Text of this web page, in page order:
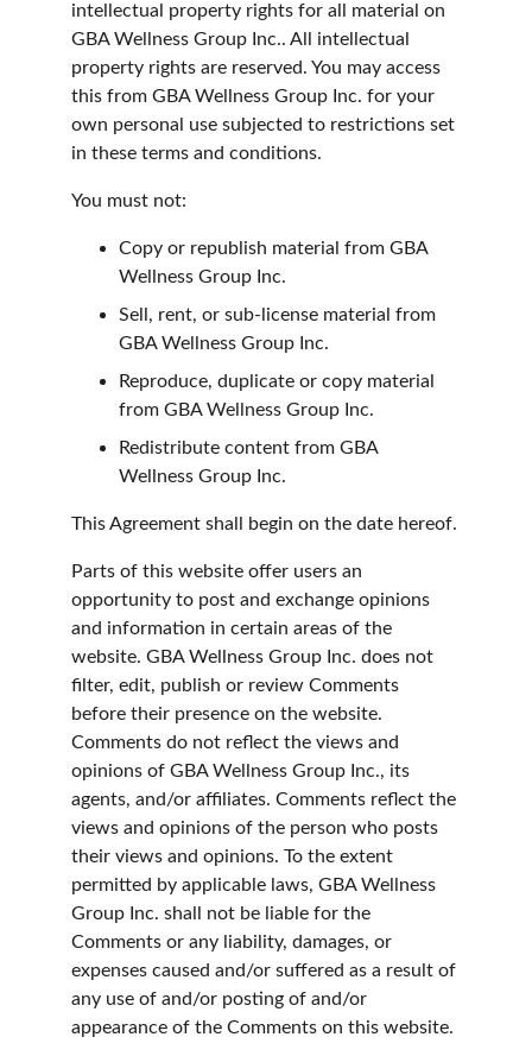
intellectual property rights for all material on
GBA Wellness Group Inc.. All intellectual
property rights are reserved. You may access
this from GBA Wellness Group Inc. for your
own personal use subjected to restrictions set
in these terms and conditions.
You must not:
Copy or republish material from GBA
Wellness Group Inc.
Sell, rent, or sub-license material from
GBA Wellness Group Inc.
Reproduce, duplicate or copy material
from GBA Wellness Group Inc.
Redistribute content from GBA
Wellness Group Inc.
This Agreement shall begin on the date hereof.
Parts of this website offer users an
opportunity to post and exchange opinions
and information in certain areas of the
website. GBA Wellness Group Inc. does not
filter, edit, publish or review Comments
before their presence on the website.
Comments do not reflect the views and
opinions of GBA Wellness Group Inc., its
agents, and/or affiliates. Comments reflect the
views and opinions of the person who posts
their views and opinions. To the extent
permitted by applicable laws, GBA Wellness
Group Inc. shall not be liable for the
Comments or any liability, damages, or
expenses caused and/or suffered as a result of
any use of and/or posting of and/or
appearance of the Comments on this website.